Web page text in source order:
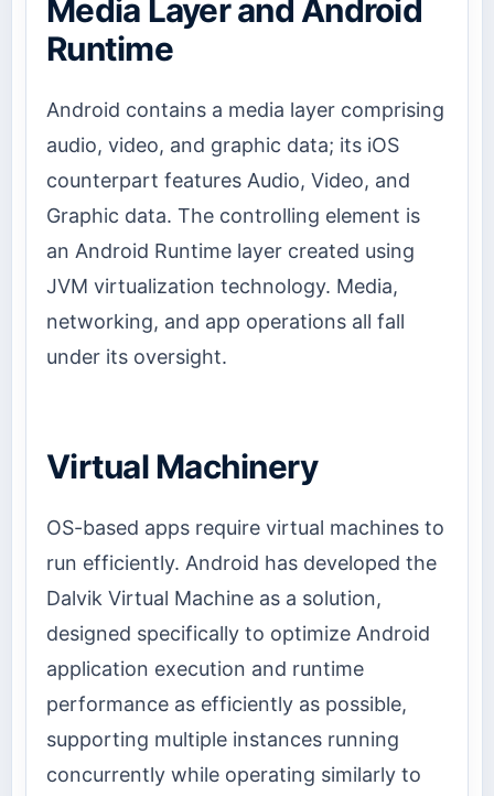
Media Layer and Android
Runtime
Android contains a media layer comprising
audio, video, and graphic data; its iOS
counterpart features Audio, Video, and
Graphic data. The controlling element is
an Android Runtime layer created using
JVM virtualization technology. Media,
networking, and app operations all fall
under its oversight.
Virtual Machinery
OS-based apps require virtual machines to
run efficiently. Android has developed the
Dalvik Virtual Machine as a solution,
designed specifically to optimize Android
application execution and runtime
performance as efficiently as possible,
supporting multiple instances running
concurrently while operating similarly to